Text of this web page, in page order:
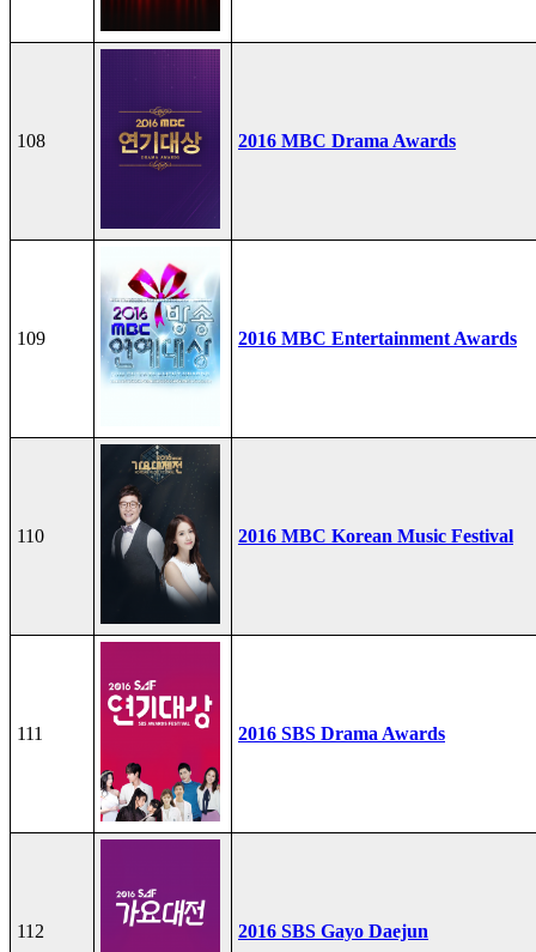
108 2016 MBC Drama Awards
109 2016 MBC Entertainment Awards
110 2016 MBC Korean Music Festival
111 2016 SBS Drama Awards
112 2016 SBS Gayo Daejun